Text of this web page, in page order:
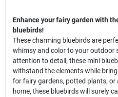
Enhance your fairy garden with
bluebirds!
These charming bluebirds are
whimsy and color to your outdoor
attention to detail, these mini
withstand the elements while
for fairy gardens, potted plants, or
home, these bluebirds will surely